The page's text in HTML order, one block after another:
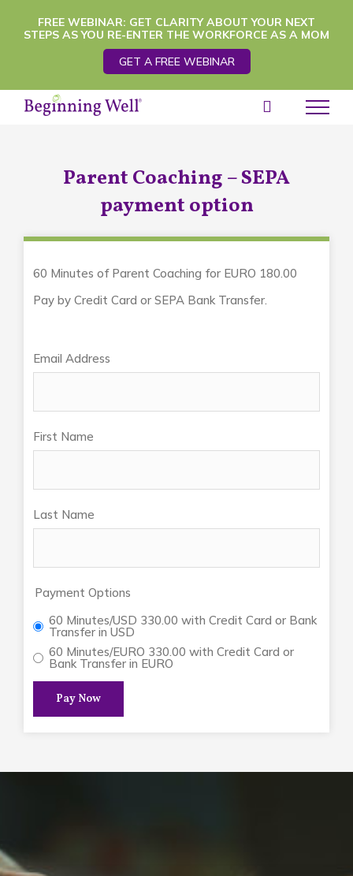
FREE WEBINAR: GET CLARITY ABOUT YOUR NEXT
STEPS AS YOU RE-ENTER THE WORKFORCE AS A MOM
GET A FREE WEBINAR
Parent Coaching – SEPA
payment option
60 Minutes of Parent Coaching for EURO 180.00
Pay by Credit Card or SEPA Bank Transfer.
Email Address
First Name
Last Name
Payment Options
60 Minutes/USD 330.00 with Credit Card or Bank
Transfer in USD
60 Minutes/EURO 330.00 with Credit Card or
Bank Transfer in EURO
Pay Now